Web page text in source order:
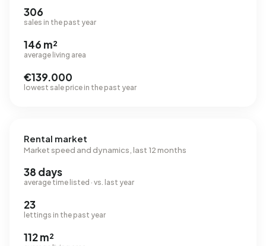
306
sales in the past year
146 m²
average living area
€139.000
lowest sale price in the past year
Rental market
Market speed and dynamics, last 12 months
38 days
average time listed · vs. last year
23
lettings in the past year
112 m²